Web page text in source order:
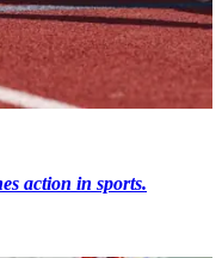
action in sports.